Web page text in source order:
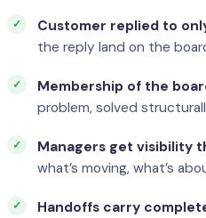
Customer replied to
the reply land on the
Membership of the
problem, solved
Managers get visibility
what’s moving, what’s
Handoffs carry